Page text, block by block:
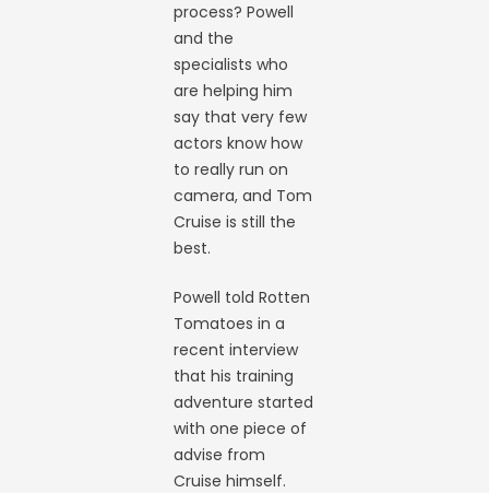
process? Powell
and the
specialists who
are helping him
say that very few
actors know how
to really run on
camera, and Tom
Cruise is still the
best.
Powell told Rotten
Tomatoes in a
recent interview
that his training
adventure started
with one piece of
advise from
Cruise himself.